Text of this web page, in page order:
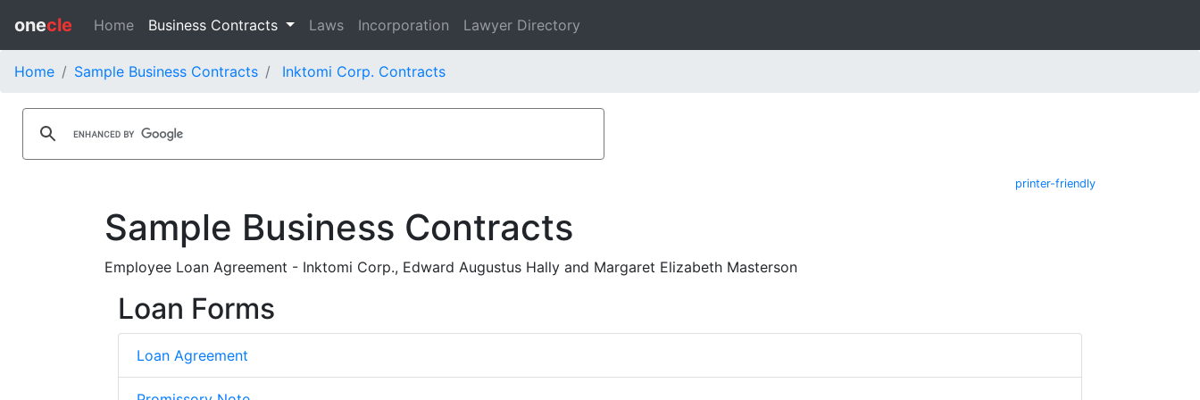
onecle Home Business Contracts Laws Incorporation Lawyer Directory
Home Sample Business Contracts Inktomi Corp. Contracts
printer-friendly
Sample Business Contracts
Employee Loan Agreement - Inktomi Corp., Edward Augustus Hally and Margaret Elizabeth Masterson
Loan Forms
Loan Agreement